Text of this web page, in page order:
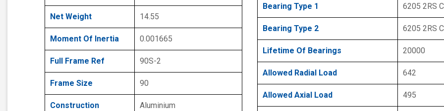
Net Weight 14.55
Moment Of Inertia 0.001665
Full Frame Ref 90S-2
Frame Size 90
Construction Aluminium
Bearing Type 1 6205 2RS
Bearing Type 2 6205 2RS
Lifetime Of Bearings 20000
Allowed Radial Load 642
Allowed Axial Load 495